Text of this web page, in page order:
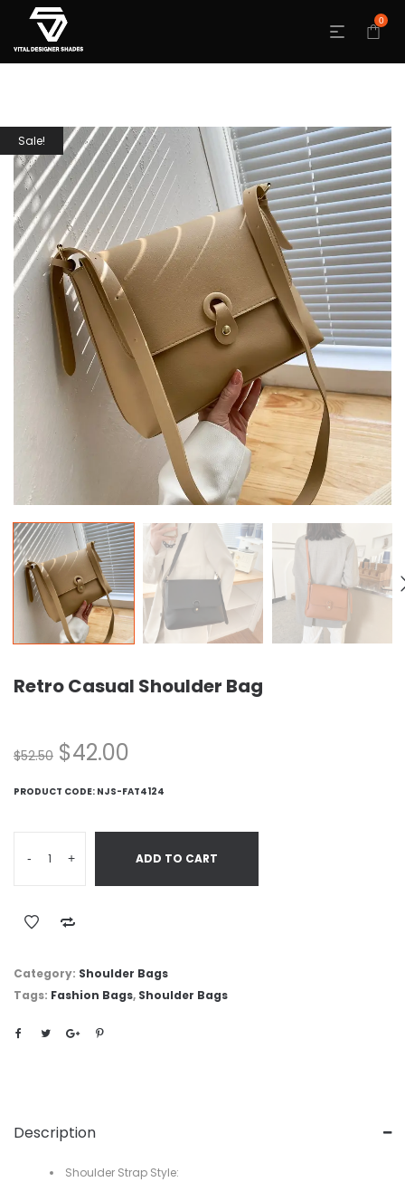
0
Sale!
Retro Casual Shoulder Bag
$52.50 $42.00
PRODUCT CODE: NJS-FAT4124
- + ADD TO CART
Category: Shoulder Bags
Tags: Fashion Bags, Shoulder Bags
Description
Shoulder Strap Style: